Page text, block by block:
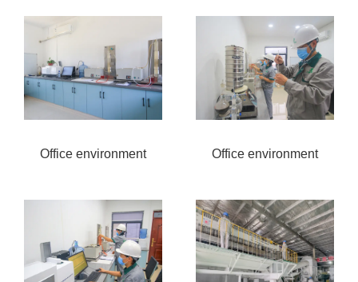
Office environment Office environment